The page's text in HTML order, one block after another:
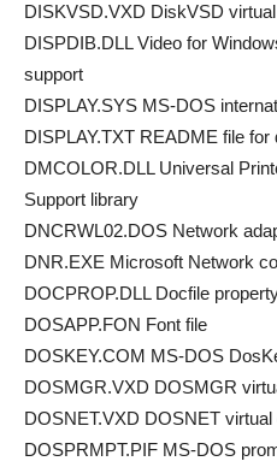
DISKVSD.VXD DiskVSD
DISPDIB.DLL Video for
support
DISPLAY.SYS MS-DOS
DISPLAY.TXT README file for
DMCOLOR.DLL Universal
Support library
DNCRWL02.DOS Network
DNR.EXE Microsoft Network
DOCPROP.DLL Docfile
DOSAPP.FON Font file
DOSKEY.COM MS-DOS
DOSMGR.VXD DOSMGR
DOSNET.VXD DOSNET virtual
DOSPRMPT.PIF MS-DOS